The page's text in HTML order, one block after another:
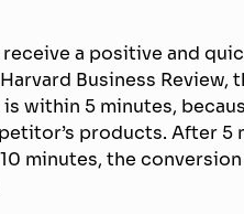
a positive and
Business Review,
within 5 minutes,
products. After 5
minutes, the